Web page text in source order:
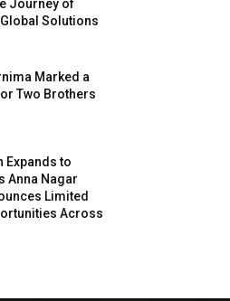
Journey of
Solutions
Marked a
Two Brothers
Expands to
Anna Nagar
Limited
Across